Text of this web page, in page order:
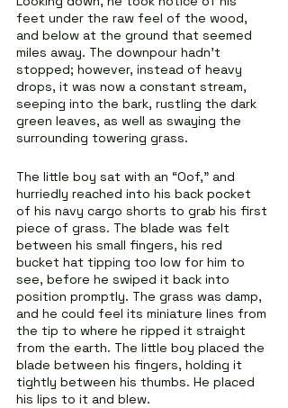
feet under the raw feel of the wood,
and below at the ground that seemed
miles away. The downpour hadn’t
stopped; however, instead of heavy
drops, it was now a constant stream,
seeping into the bark, rustling the dark
green leaves, as well as swaying the
surrounding towering grass.
The little boy sat with an “Oof,” and
hurriedly reached into his back pocket
of his navy cargo shorts to grab his first
piece of grass. The blade was felt
between his small fingers, his red
bucket hat tipping too low for him to
see, before he swiped it back into
position promptly. The grass was damp,
and he could feel its miniature lines from
the tip to where he ripped it straight
from the earth. The little boy placed the
blade between his fingers, holding it
tightly between his thumbs. He placed
his lips to it and blew.